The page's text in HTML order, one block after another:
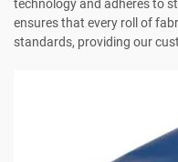
technology and adheres to
ensures that every roll of
standards, providing our